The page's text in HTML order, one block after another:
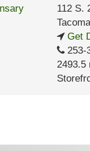
112 S.
Tacoma
Get
253-
2493.5